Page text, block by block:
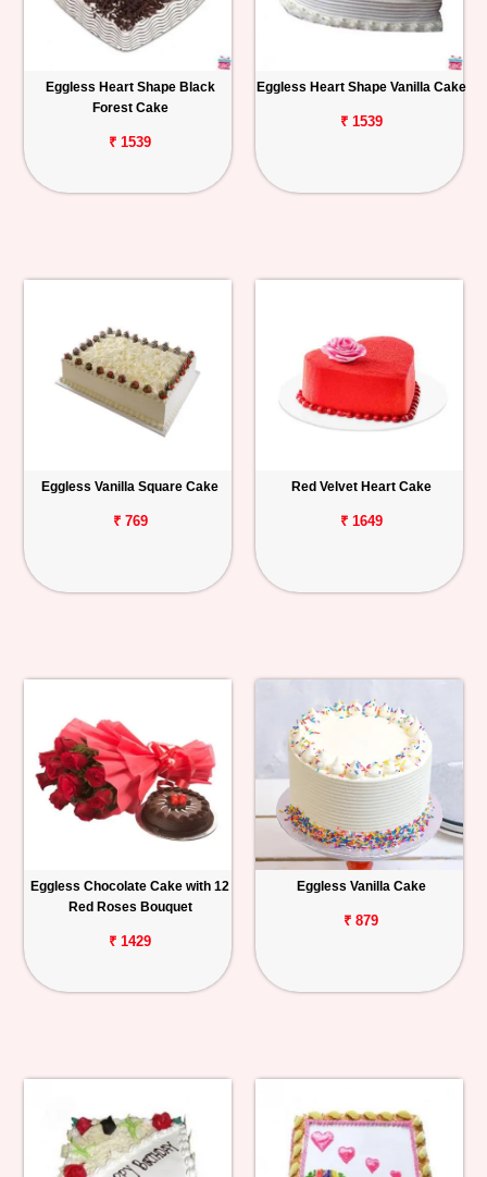
Eggless Heart Shape Black
Forest Cake
₹ 1539
Eggless Heart Shape Vanilla Cake
₹ 1539
Eggless Vanilla Square Cake
₹ 769
Red Velvet Heart Cake
₹ 1649
Eggless Chocolate Cake with 12
Red Roses Bouquet
₹ 1429
Eggless Vanilla Cake
₹ 879